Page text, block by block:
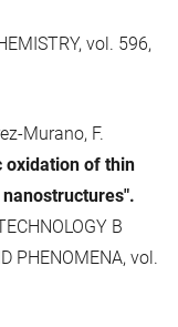
vol. 596,
Murano, F.
oxidation of thin
B
PHENOMENA, vol.